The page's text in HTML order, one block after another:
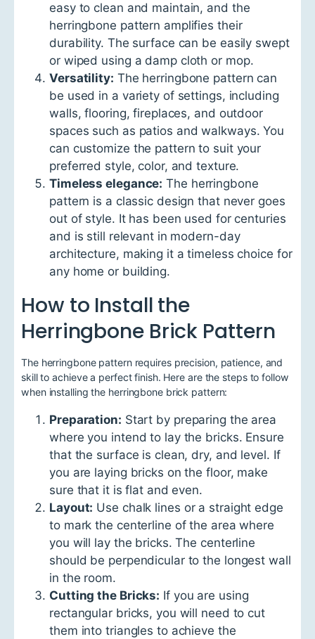
easy to clean and maintain, and the
herringbone pattern amplifies their
durability. The surface can be easily swept
or wiped using a damp cloth or mop.
Versatility: The herringbone pattern can
be used in a variety of settings, including
walls, flooring, fireplaces, and outdoor
spaces such as patios and walkways. You
can customize the pattern to suit your
preferred style, color, and texture.
Timeless elegance: The herringbone
pattern is a classic design that never goes
out of style. It has been used for centuries
and is still relevant in modern-day
architecture, making it a timeless choice for
any home or building.
How to Install the
Herringbone Brick Pattern
The herringbone pattern requires precision, patience, and
skill to achieve a perfect finish. Here are the steps to follow
when installing the herringbone brick pattern:
Preparation: Start by preparing the area
where you intend to lay the bricks. Ensure
that the surface is clean, dry, and level. If
you are laying bricks on the floor, make
sure that it is flat and even.
Layout: Use chalk lines or a straight edge
to mark the centerline of the area where
you will lay the bricks. The centerline
should be perpendicular to the longest wall
in the room.
Cutting the Bricks: If you are using
rectangular bricks, you will need to cut
them into triangles to achieve the